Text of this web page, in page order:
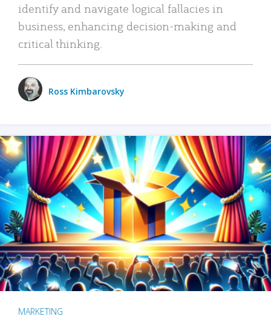
identify and navigate logical fallacies in
business, enhancing decision-making and
critical thinking.
Ross Kimbarovsky
MARKETING